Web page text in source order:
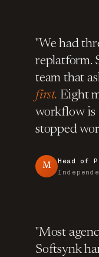
"We had
replatform.
team that
first. Eight
workflow is
stopped
M
Head of
"Most
Softsynk